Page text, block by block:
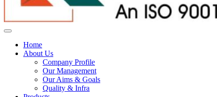
Home
About Us
Company Profile
Our Management
Our Aims & Goals
Quality & Infra